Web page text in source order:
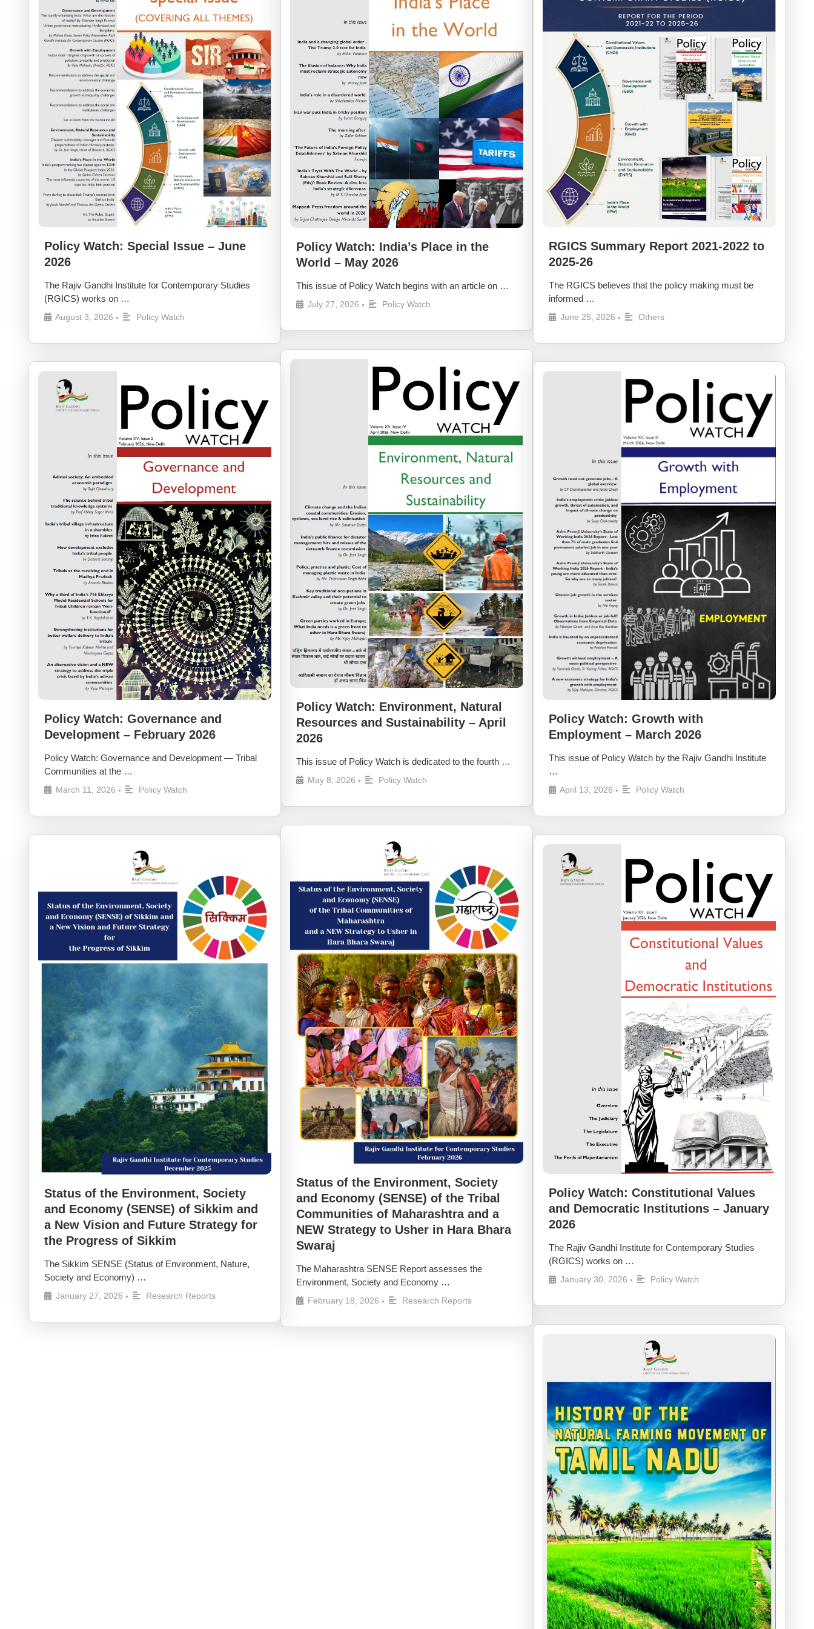
Policy Watch: Special Issue – June
2026
The Rajiv Gandhi Institute for Contemporary Studies
(RGICS) works on …
August 3, 2026 • Policy Watch
Policy Watch: India’s Place in the
World – May 2026
This issue of Policy Watch begins with an article on …
July 27, 2026 • Policy Watch
RGICS Summary Report 2021-2022 to
2025-26
The RGICS believes that the policy making must be
informed …
June 25, 2026 • Others
Policy Watch: Environment, Natural
Resources and Sustainability – April
2026
This issue of Policy Watch is dedicated to the fourth …
May 8, 2026 • Policy Watch
Policy Watch: Growth with
Employment – March 2026
This issue of Policy Watch by the Rajiv Gandhi Institute
…
April 13, 2026 • Policy Watch
Policy Watch: Governance and
Development – February 2026
Policy Watch: Governance and Development — Tribal
Communities at the …
March 11, 2026 • Policy Watch
Status of the Environment, Society
and Economy (SENSE) of the Tribal
Communities of Maharashtra and a
NEW Strategy to Usher in Hara Bhara
Swaraj
The Maharashtra SENSE Report assesses the
Environment, Society and Economy …
February 18, 2026 • Research Reports
Policy Watch: Constitutional Values
and Democratic Institutions – January
2026
The Rajiv Gandhi Institute for Contemporary Studies
(RGICS) works on …
January 30, 2026 • Policy Watch
Status of the Environment, Society
and Economy (SENSE) of Sikkim and
a New Vision and Future Strategy for
the Progress of Sikkim
The Sikkim SENSE (Status of Environment, Nature,
Society and Economy) …
January 27, 2026 • Research Reports